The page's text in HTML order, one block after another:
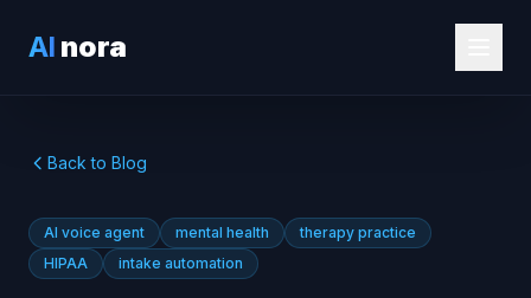
AI nora
Back to Blog
AI voice agent mental health
therapy practice
HIPAA
intake automation